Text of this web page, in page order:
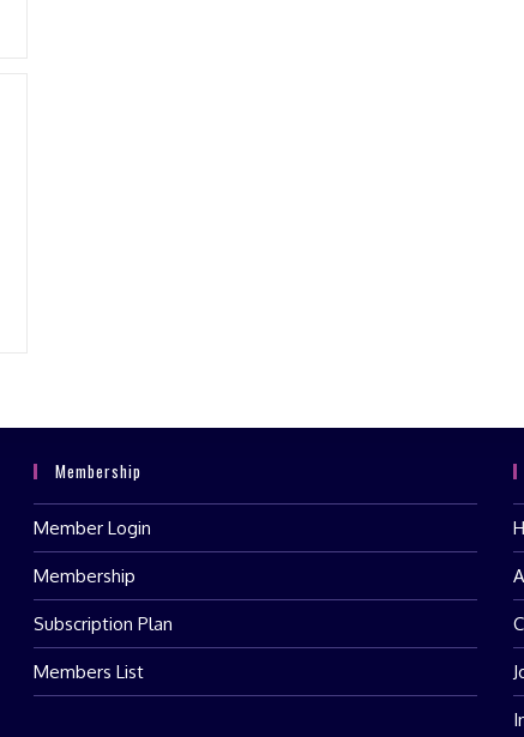
Membership
Member Login
Membership
Subscription Plan
Members List